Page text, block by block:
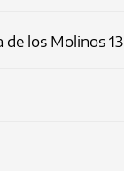
de los Molinos 13